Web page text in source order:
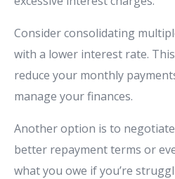
Consider consolidating
with a lower interest rate.
reduce your monthly
manage your finances.
Another option is to
better repayment terms or
what you owe if you’re